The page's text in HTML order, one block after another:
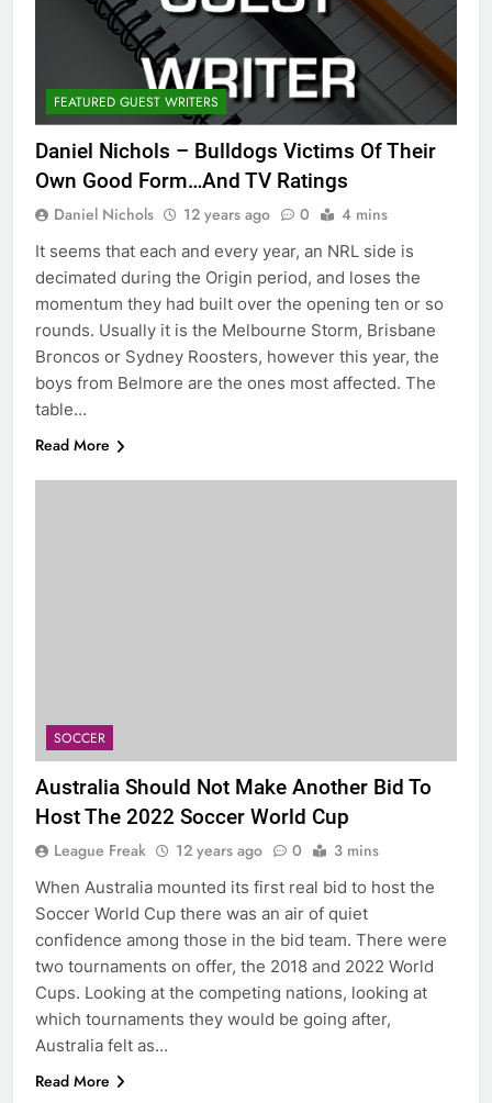
FEATURED GUEST WRITERS
Daniel Nichols – Bulldogs Victims Of Their
Own Good Form…And TV Ratings
Daniel Nichols 12 years ago 0 4 mins
It seems that each and every year, an NRL side is
decimated during the Origin period, and loses the
momentum they had built over the opening ten or so
rounds. Usually it is the Melbourne Storm, Brisbane
Broncos or Sydney Roosters, however this year, the
boys from Belmore are the ones most affected. The
table…
Read More
SOCCER
Australia Should Not Make Another Bid To
Host The 2022 Soccer World Cup
League Freak 12 years ago 0 3 mins
When Australia mounted its first real bid to host the
Soccer World Cup there was an air of quiet
confidence among those in the bid team. There were
two tournaments on offer, the 2018 and 2022 World
Cups. Looking at the competing nations, looking at
which tournaments they would be going after,
Australia felt as…
Read More